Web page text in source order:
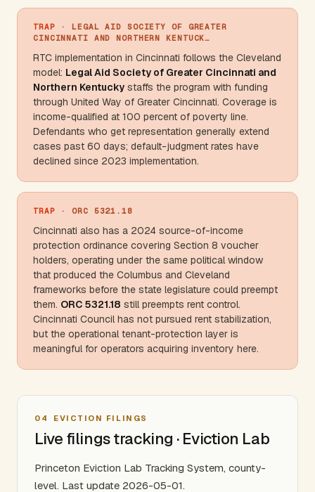
TRAP · LEGAL AID SOCIETY OF GREATER
CINCINNATI AND NORTHERN KENTUCK…
RTC implementation in Cincinnati follows the Cleveland
model: Legal Aid Society of Greater Cincinnati and
Northern Kentucky staffs the program with funding
through United Way of Greater Cincinnati. Coverage is
income-qualified at 100 percent of poverty line.
Defendants who get representation generally extend
cases past 60 days; default-judgment rates have
declined since 2023 implementation.
TRAP · ORC 5321.18
Cincinnati also has a 2024 source-of-income
protection ordinance covering Section 8 voucher
holders, operating under the same political window
that produced the Columbus and Cleveland
frameworks before the state legislature could preempt
them. ORC 5321.18 still preempts rent control.
Cincinnati Council has not pursued rent stabilization,
but the operational tenant-protection layer is
meaningful for operators acquiring inventory here.
04 EVICTION FILINGS
Live filings tracking · Eviction Lab
Princeton Eviction Lab Tracking System, county-
level. Last update 2026-05-01.